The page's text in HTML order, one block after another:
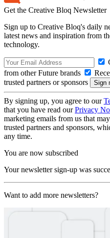
Get the Creative Bloq Newsletter
Sign up to Creative Bloq's daily
latest news and inspiration from
technology.
from other Future brands
trusted partners or sponsors
By signing up, you agree to our
that you have read ourPrivacy
marketing emails from us that
trusted partners and sponsors,
any time.
You are now subscribed
Your newsletter sign-up was
Want to add more newsletters?